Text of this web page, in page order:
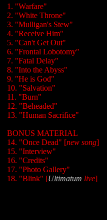
1. "Warfare"
2. "White Throne"
3. "Mulligan's Stew"
4. "Receive Him"
5. "Can't Get Out"
6. "Frontal Lobotomy"
7. "Fatal Delay"
8. "Into the Abyss"
9. "He is God"
10. "Salvation"
11. "Burn"
12. "Beheaded"
13. "Human Sacrifice"
BONUS MATERIAL
14. "Once Dead" [new song]
15. "Interview"
16. "Credits"
17. "Photo Gallery"
18. "Blink" [Ultimatum live]